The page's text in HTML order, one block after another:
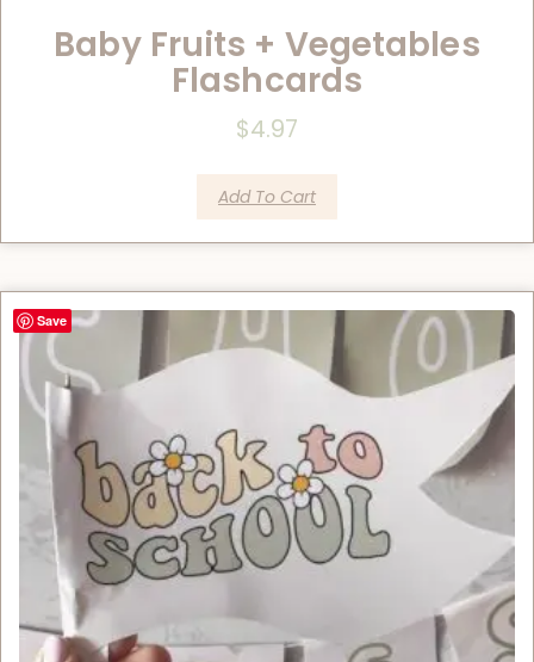
Baby Fruits + Vegetables
Flashcards
$4.97
Add To Cart
Save